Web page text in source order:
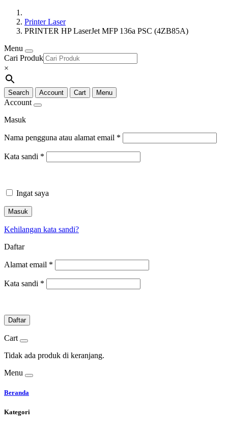
Printer Laser
PRINTER HP LaserJet MFP 136a PSC (4ZB85A)
Menu
Cari Produk
×
Search Account Cart Menu
Account
Masuk
Nama pengguna atau alamat email *
Kata sandi *
Ingat saya
Masuk
Kehilangan kata sandi?
Daftar
Alamat email *
Kata sandi *
Daftar
Cart
Tidak ada produk di keranjang.
Menu
Beranda
Kategori